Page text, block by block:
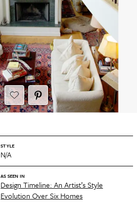
STYLE
N/A
AS SEEN IN
Design Timeline: An Artist’s Style
Evolution Over Six Homes